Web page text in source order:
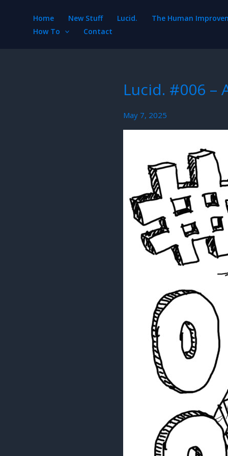
Home New Stuff Lucid.
The Human
How To
Contact
Lucid. #006 –
May 7, 2025